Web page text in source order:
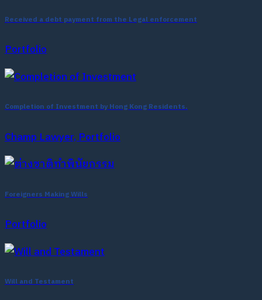
Received a debt payment from the Legal enforcement
Portfolio
Completion of Investment by Hong Kong Residents.
Champ Lawyer, Portfolio
Foreigners Making Wills
Portfolio
Will and Testament